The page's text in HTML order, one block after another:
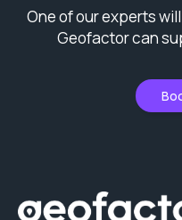
One of our experts
Geofactor can